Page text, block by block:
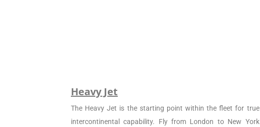
Heavy Jet
The Heavy Jet is the starting point within the fleet for true
intercontinental capability. Fly from London to New York